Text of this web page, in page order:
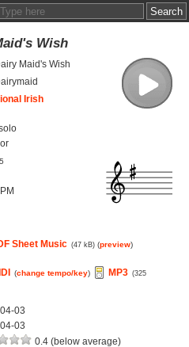
Wish
Maid's Wish
Irish
Sheet Music (47 kB) (preview)
(change tempo/key) MP3 (325
03
03
0.4 (below average)